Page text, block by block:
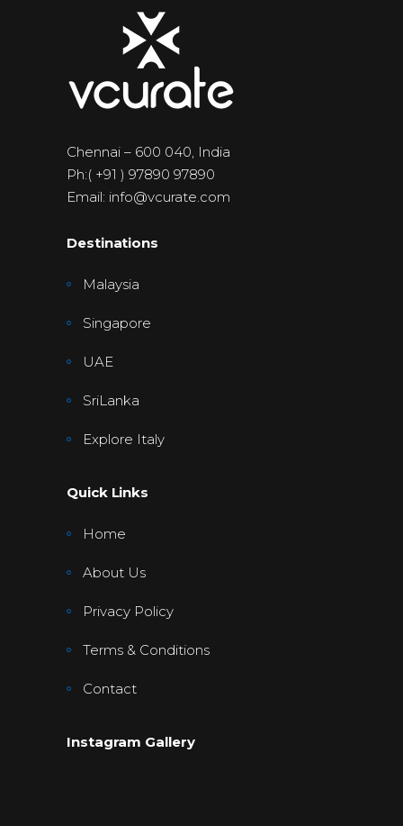
Chennai – 600 040, India
Ph:( +91 ) 97890 97890
Email: info@vcurate.com
Destinations
Malaysia
Singapore
UAE
SriLanka
Explore Italy
Quick Links
Home
About Us
Privacy Policy
Terms & Conditions
Contact
Instagram Gallery